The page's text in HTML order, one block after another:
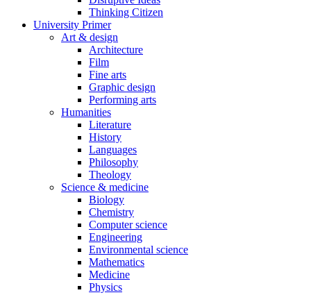
Thinking Citizen
University Primer
Art & design
Architecture
Film
Fine arts
Graphic design
Performing arts
Humanities
Literature
History
Languages
Philosophy
Theology
Science & medicine
Biology
Chemistry
Computer science
Engineering
Environmental science
Mathematics
Medicine
Physics